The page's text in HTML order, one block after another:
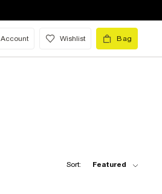
Account Wishlist Bag
Sort: Featured